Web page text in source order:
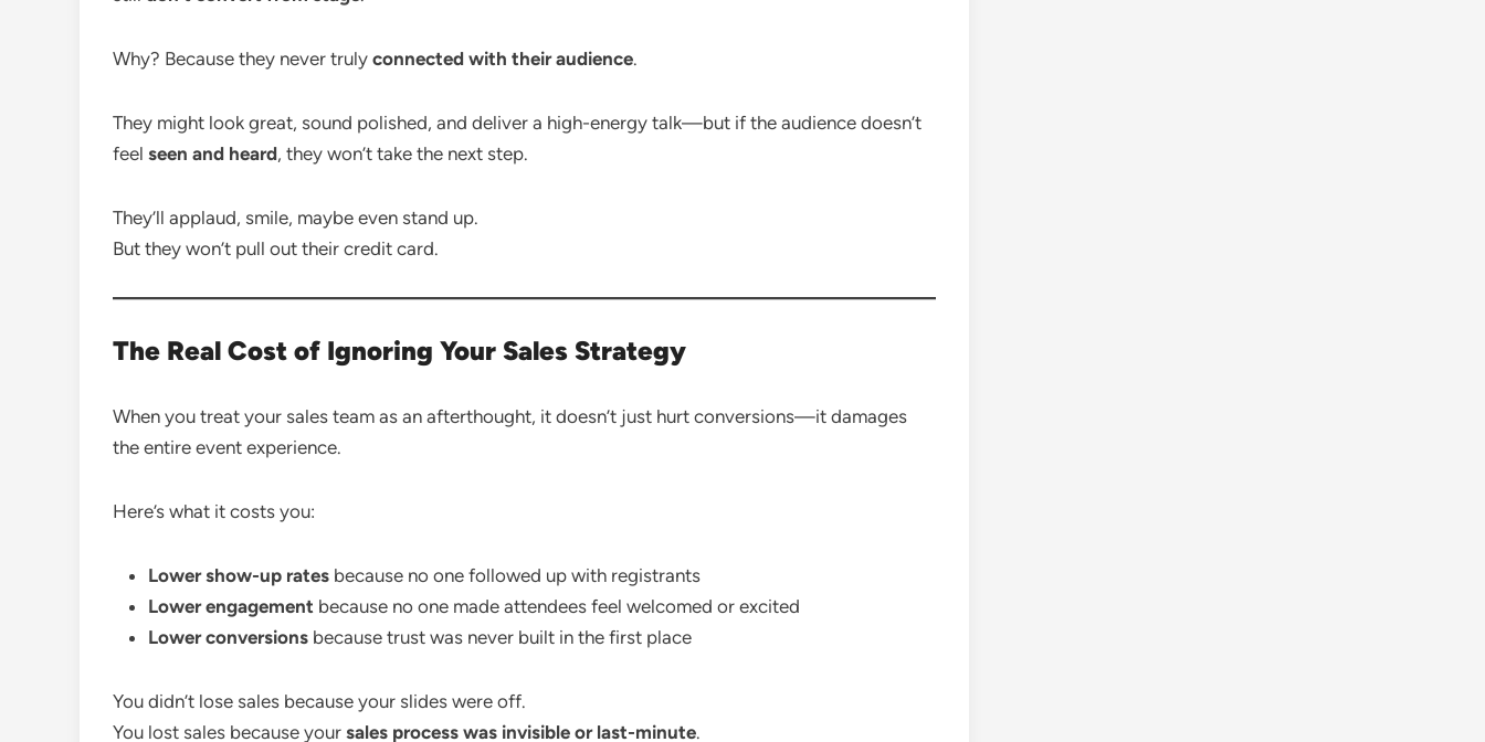
Why? Because they never truly connected with their audience.
They might look great, sound polished, and deliver a high-energy talk—but if the audience doesn’t
feel seen and heard, they won’t take the next step.
They’ll applaud, smile, maybe even stand up.
But they won’t pull out their credit card.
The Real Cost of Ignoring Your Sales Strategy
When you treat your sales team as an afterthought, it doesn’t just hurt conversions—it damages
the entire event experience.
Here’s what it costs you:
Lower show-up rates because no one followed up with registrants
Lower engagement because no one made attendees feel welcomed or excited
Lower conversions because trust was never built in the first place
You didn’t lose sales because your slides were off.
You lost sales because your sales process was invisible or last-minute.